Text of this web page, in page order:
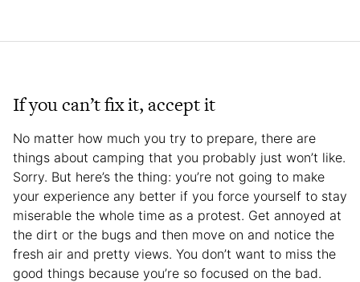
If you can’t fix it, accept it
No matter how much you try to prepare, there are
things about camping that you probably just won’t like.
Sorry. But here’s the thing: you’re not going to make
your experience any better if you force yourself to stay
miserable the whole time as a protest. Get annoyed at
the dirt or the bugs and then move on and notice the
fresh air and pretty views. You don’t want to miss the
good things because you’re so focused on the bad.